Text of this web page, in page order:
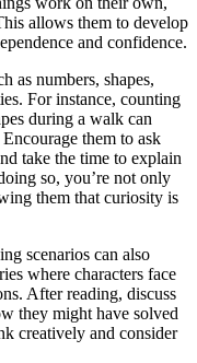
allows them to develop
and confidence.
as numbers, shapes,
For instance, counting
during a walk can
them to ask
take the time to explain
so, you’re not only
them that curiosity is
scenarios can also
where characters face
After reading, discuss
they might have solved
creatively and consider